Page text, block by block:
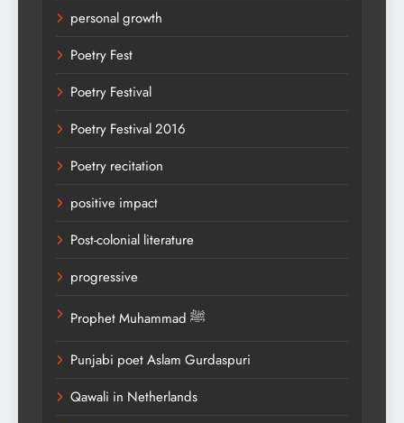
personal growth
Poetry Fest
Poetry Festival
Poetry Festival 2016
Poetry recitation
positive impact
Post-colonial literature
progressive
Prophet Muhammad ﷺ
Punjabi poet Aslam Gurdaspuri
Qawali in Netherlands